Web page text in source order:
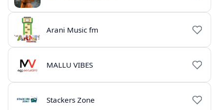
Arani Music fm
MALLU VIBES
Stackers Zone